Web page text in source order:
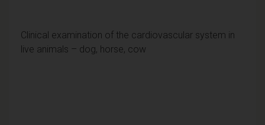
Clinical examination of the cardiovascular system in
live animals – dog, horse, cow